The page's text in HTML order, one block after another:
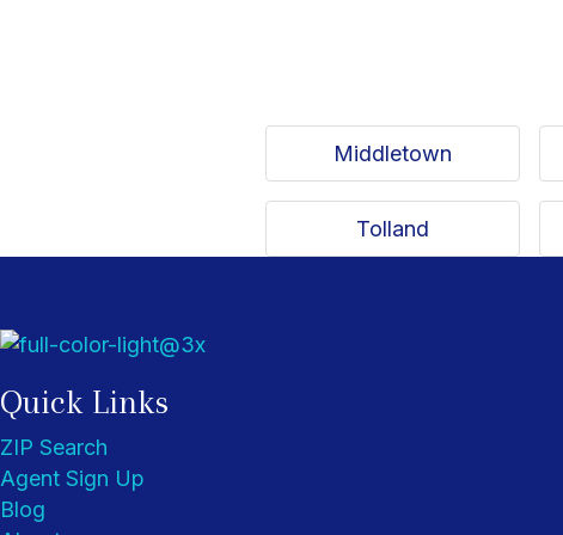
Middletown
Tolland
Quick Links
ZIP Search
Agent Sign Up
Blog